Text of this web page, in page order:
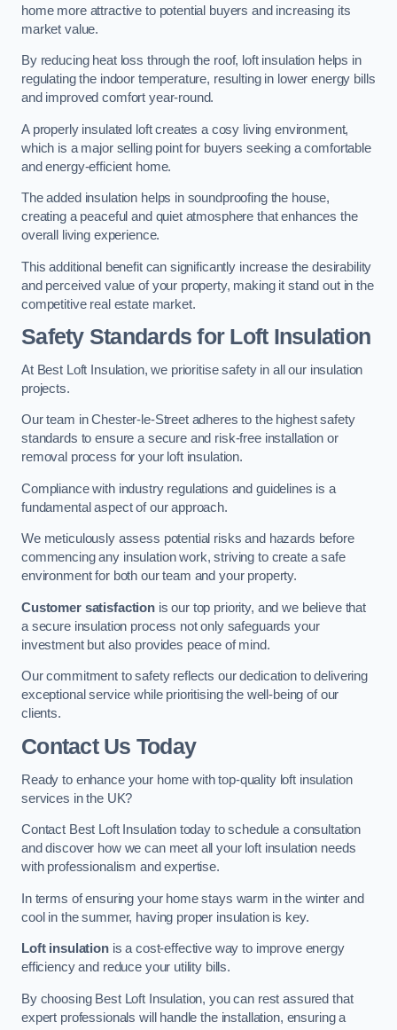
home more attractive to potential buyers and increasing its
market value.
By reducing heat loss through the roof, loft insulation helps in
regulating the indoor temperature, resulting in lower energy bills
and improved comfort year-round.
A properly insulated loft creates a cosy living environment,
which is a major selling point for buyers seeking a comfortable
and energy-efficient home.
The added insulation helps in soundproofing the house,
creating a peaceful and quiet atmosphere that enhances the
overall living experience.
This additional benefit can significantly increase the desirability
and perceived value of your property, making it stand out in the
competitive real estate market.
Safety Standards for Loft Insulation
At Best Loft Insulation, we prioritise safety in all our insulation
projects.
Our team in Chester-le-Street adheres to the highest safety
standards to ensure a secure and risk-free installation or
removal process for your loft insulation.
Compliance with industry regulations and guidelines is a
fundamental aspect of our approach.
We meticulously assess potential risks and hazards before
commencing any insulation work, striving to create a safe
environment for both our team and your property.
Customer satisfactionis our top priority, and we believe that
a secure insulation process not only safeguards your
investment but also provides peace of mind.
Our commitment to safety reflects our dedication to delivering
exceptional service while prioritising the well-being of our
clients.
Contact Us Today
Ready to enhance your home with top-quality loft insulation
services in the UK?
Contact Best Loft Insulation today to schedule a consultation
and discover how we can meet all your loft insulation needs
with professionalism and expertise.
In terms of ensuring your home stays warm in the winter and
cool in the summer, having proper insulation is key.
Loft insulationis a cost-effective way to improve energy
efficiency and reduce your utility bills.
By choosing Best Loft Insulation, you can rest assured that
expert professionals will handle the installation, ensuring a